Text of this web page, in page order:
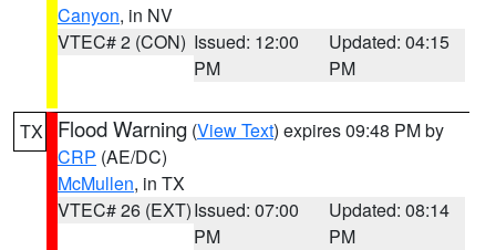
Canyon, in NV
VTEC# 2 (CON) Issued: 12:00
PM
Updated: 04:15
PM
TX Flood Warning (View Text) expires 09:48 PM by
CRP (AE/DC)
McMullen, in TX
VTEC# 26 (EXT)Issued: 07:00
PM
Updated: 08:14
PM